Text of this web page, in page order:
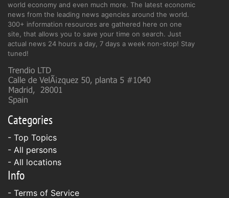
world economy and even much more. The latest economic
news from the leading news agencies around the world.
300+ information resources are gathered here on one
site, that allows you to save your time on search. Just
actual news 24 hours a day, 7 days a week non-stop! Stay
tuned!
Categories
- Top Topics
- All persons
- All locations
Info
- Terms of Service